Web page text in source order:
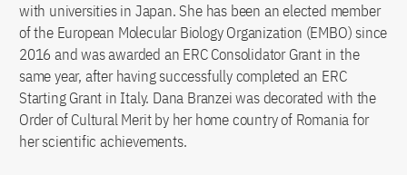
with universities in Japan. She has been an elected member
of the European Molecular Biology Organization (EMBO) since
2016 and was awarded an ERC Consolidator Grant in the
same year, after having successfully completed an ERC
Starting Grant in Italy. Dana Branzei was decorated with the
Order of Cultural Merit by her home country of Romania for
her scientific achievements.